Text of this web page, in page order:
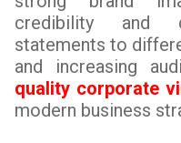
credibility and
statements to
and increasing
quality corporate
modern business